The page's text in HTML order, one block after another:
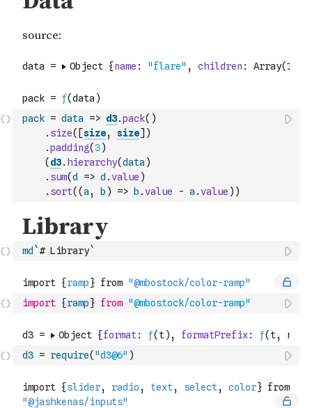
pack = data => d3.pack( )
. size( [size, size] )
.padding(3)
( d3. hierarchy(data )
. sum(d => d .value )
. sort( (a , b ) => b .value - a .value ) )
md `# Library`
import {ramp} from "@mbostock/color-ramp"
d3 = require( "d3@6" )